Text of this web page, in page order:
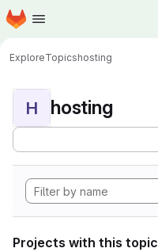
Skip to main content
Homepage
ExploreTopicshosting
H hosting
Projects with this topic